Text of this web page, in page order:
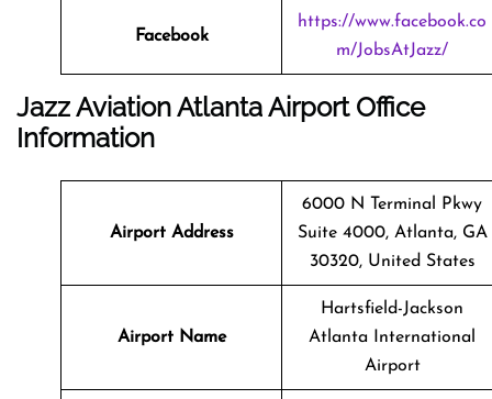
Facebook
https://www.facebook.co
m/JobsAtJazz/
Jazz Aviation Atlanta Airport Office
Information
Airport Address
6000 N Terminal Pkwy
Suite 4000, Atlanta, GA
30320, United States
Airport Name
Hartsfield-Jackson
Atlanta International
Airport